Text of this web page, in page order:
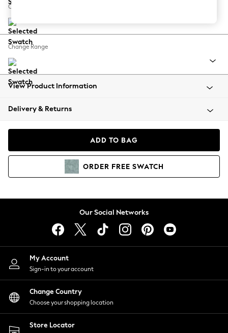
Balloon Trousers
Summer Footwear
All Clothing
Beachwear
Coats & Jackets
Hoodies & Sweatshirts
Lingerie
Nightwear
Shirts & Blouses
Shorts
Skirts
Suits & Tailoring
Sportswear
Swimwear
Change Feet
Change Range
View Product Information
Delivery & Returns
ADD TO BAG
ORDER FREE SWATCH
Our Social Networks
My Account
Sign-in to your account
Change Country
Choose your shopping location
Store Locator